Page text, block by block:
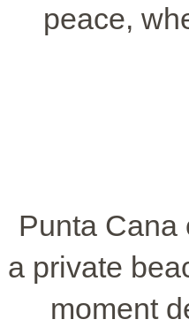
peace,
Punta Cana
a private
moment